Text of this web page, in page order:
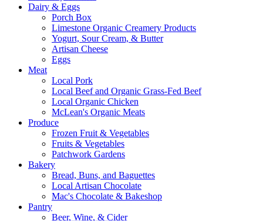
Dairy & Eggs
Porch Box
Limestone Organic Creamery Products
Yogurt, Sour Cream, & Butter
Artisan Cheese
Eggs
Meat
Local Pork
Local Beef and Organic Grass-Fed Beef
Local Organic Chicken
McLean's Organic Meats
Produce
Frozen Fruit & Vegetables
Fruits & Vegetables
Patchwork Gardens
Bakery
Bread, Buns, and Baguettes
Local Artisan Chocolate
Mac's Chocolate & Bakeshop
Pantry
Beer, Wine, & Cider